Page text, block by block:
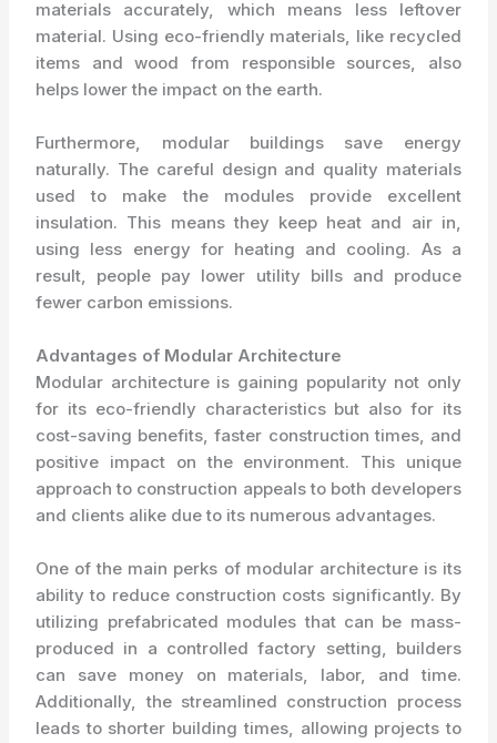
materials accurately, which means less leftover
material. Using eco-friendly materials, like recycled
items and wood from responsible sources, also
helps lower the impact on the earth.
Furthermore, modular buildings save energy
naturally. The careful design and quality materials
used to make the modules provide excellent
insulation. This means they keep heat and air in,
using less energy for heating and cooling. As a
result, people pay lower utility bills and produce
fewer carbon emissions.
Advantages of Modular Architecture
Modular architecture is gaining popularity not only
for its eco-friendly characteristics but also for its
cost-saving benefits, faster construction times, and
positive impact on the environment. This unique
approach to construction appeals to both developers
and clients alike due to its numerous advantages.
One of the main perks of modular architecture is its
ability to reduce construction costs significantly. By
utilizing prefabricated modules that can be mass-
produced in a controlled factory setting, builders
can save money on materials, labor, and time.
Additionally, the streamlined construction process
leads to shorter building times, allowing projects to